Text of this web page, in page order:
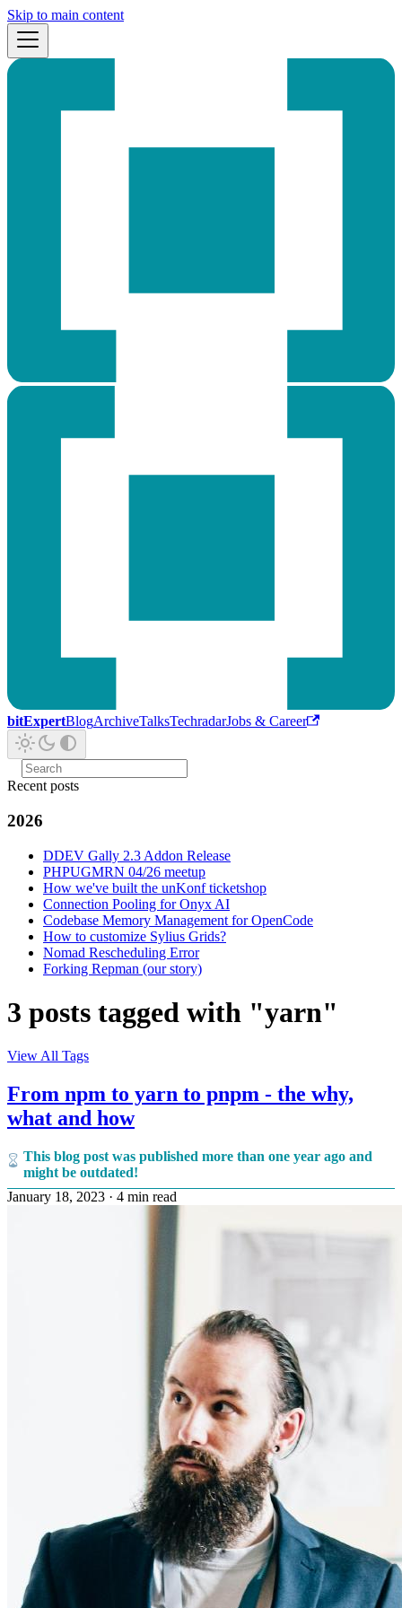
Skip to main content
bitExpertBlogArchiveTalksTechradarJobs & Career
Recent posts
2026
DDEV Gally 2.3 Addon Release
PHPUGMRN 04/26 meetup
How we've built the unKonf ticketshop
Connection Pooling for Onyx AI
Codebase Memory Management for OpenCode
How to customize Sylius Grids?
Nomad Rescheduling Error
Forking Repman (our story)
3 posts tagged with "yarn"
View All Tags
From npm to yarn to pnpm - the why,
what and how
This blog post was published more than one year ago and
might be outdated!
January 18, 2023 · 4 min read